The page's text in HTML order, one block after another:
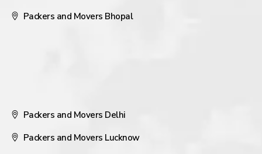
Packers and Movers Bhopal
Packers and Movers Delhi
Packers and Movers Lucknow